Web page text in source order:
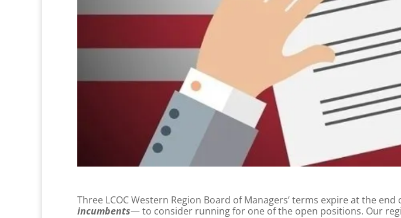
Three LCOC Western Region Board of Managers’ terms expire at the
incumbents— to consider running for one of the open positions. Our